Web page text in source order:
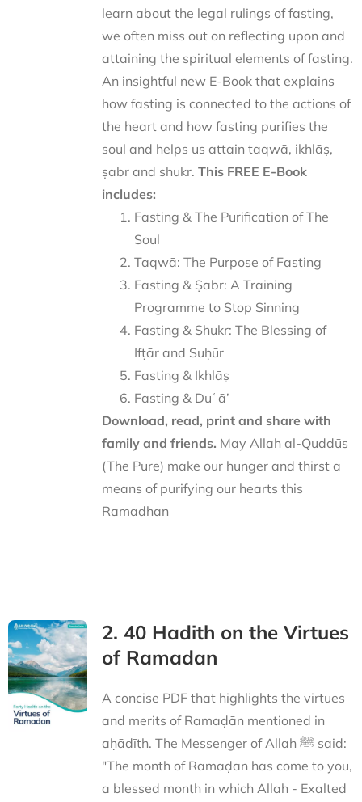
learn about the legal rulings of fasting,
we often miss out on reflecting upon and
attaining the spiritual elements of fasting.
An insightful new E-Book that explains
how fasting is connected to the actions of
the heart and how fasting purifies the
soul and helps us attain taqwā, ikhlāṣ,
ṣabr and shukr. This FREE E-Book
includes:
Fasting & The Purification of The
Soul
Taqwā: The Purpose of Fasting
Fasting & Ṣabr: A Training
Programme to Stop Sinning
Fasting & Shukr: The Blessing of
Ifṭār and Suḥūr
Fasting & Ikhlāṣ
Fasting & Duʿā’
Download, read, print and share with
family and friends. May Allah al-Quddūs
(The Pure) make our hunger and thirst a
means of purifying our hearts this
Ramadhan
2. 40 Hadith on the Virtues
of Ramadan
A concise PDF that highlights the virtues
and merits of Ramaḍān mentioned in
aḥādīth. The Messenger of Allah ﷺ said:
"The month of Ramaḍān has come to you,
a blessed month in which Allah - Exalted